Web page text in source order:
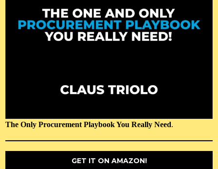
The Only Procurement Playbook You Really Need.
GET IT ON AMAZON!